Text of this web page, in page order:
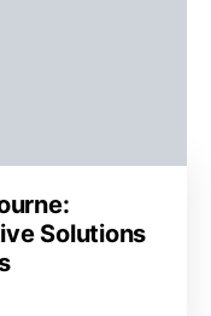
Solutions